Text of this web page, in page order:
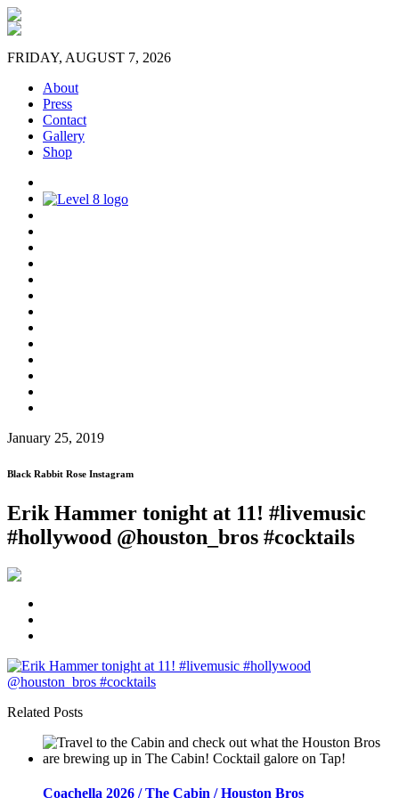
FRIDAY, AUGUST 7, 2026
About
Press
Contact
Gallery
Shop
January 25, 2019
Black Rabbit Rose Instagram
Erik Hammer tonight at 11! #livemusic
#hollywood @houston_bros #cocktails
Related Posts
Coachella 2026 / The Cabin / Houston Bros